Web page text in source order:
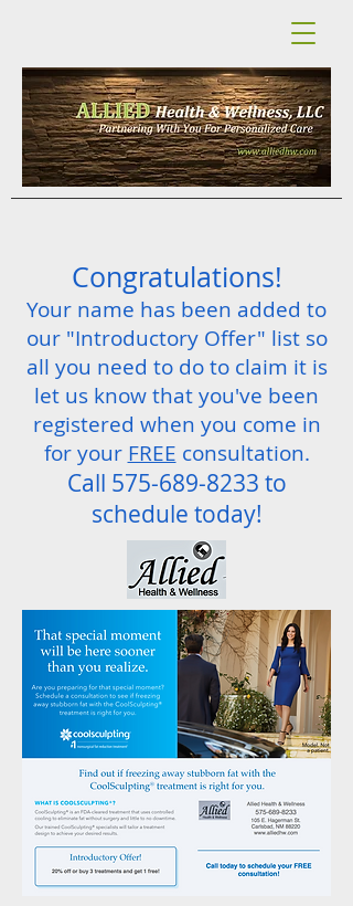
Congratulations!
Your name has been added to
our "Introductory Offer" list so
all you need to do to claim it is
let us know that you've been
registered when you come in
for your FREE consultation.
Call 575-689-8233 to
schedule today!